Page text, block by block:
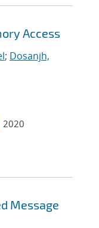
Access
; Dosanjh,
2020
Message